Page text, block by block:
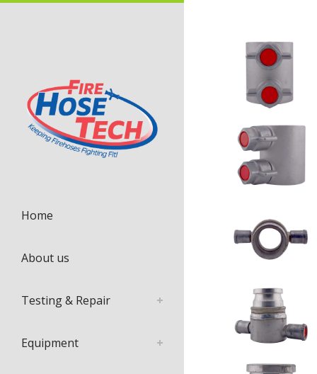
Home
About us
Testing & Repair
Equipment